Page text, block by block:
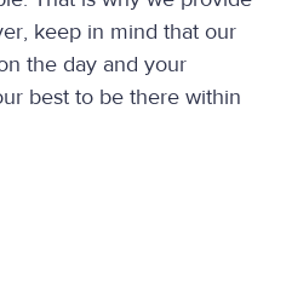
keep in mind that our
the day and your
best to be there within